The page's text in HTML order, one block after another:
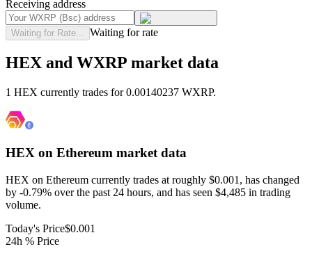
Receiving address
Waiting for Rate... Waiting for rate
HEX and WXRP market data
1 HEX currently trades for 0.00140237 WXRP.
HEX on Ethereum market data
HEX on Ethereum currently trades at roughly $0.001, has changed
by -0.79% over the past 24 hours, and has seen $4,485 in trading
volume.
Today's Price$0.001
24h % Price